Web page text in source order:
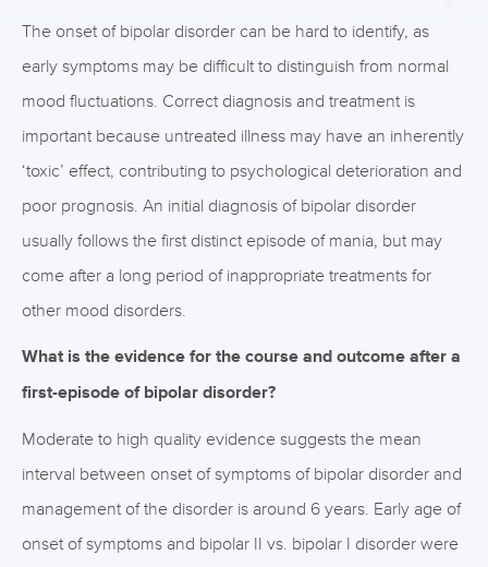
The onset of bipolar disorder can be hard to identify, as
early symptoms may be difficult to distinguish from normal
mood fluctuations. Correct diagnosis and treatment is
important because untreated illness may have an inherently
‘toxic’ effect, contributing to psychological deterioration and
poor prognosis. An initial diagnosis of bipolar disorder
usually follows the first distinct episode of mania, but may
come after a long period of inappropriate treatments for
other mood disorders.
What is the evidence for the course and outcome after a
first-episode of bipolar disorder?
Moderate to high quality evidence suggests the mean
interval between onset of symptoms of bipolar disorder and
management of the disorder is around 6 years. Early age of
onset of symptoms and bipolar II vs. bipolar I disorder were